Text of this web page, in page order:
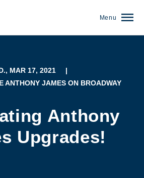
Menu
MAR 17, 2021
|
ANTHONY JAMES ON BROADWAY
Anthony
Upgrades!